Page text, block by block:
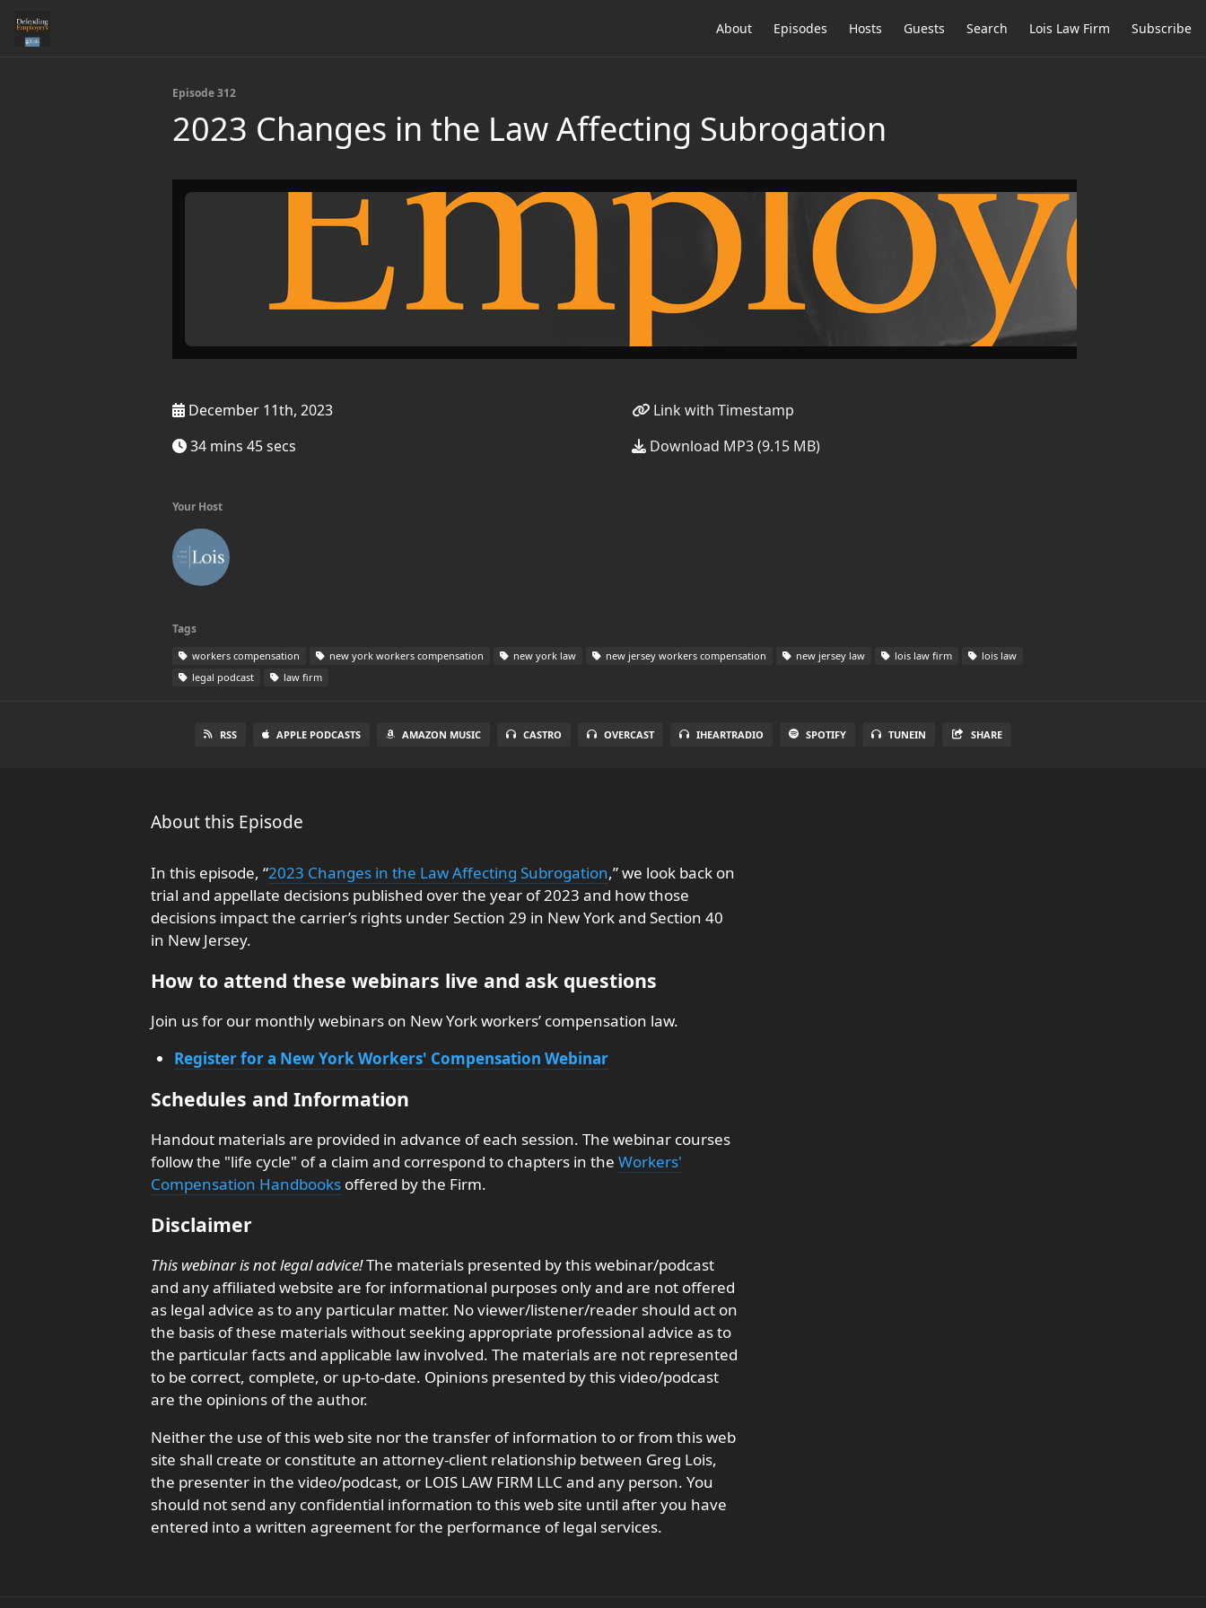
About Episodes Hosts Guests Search Lois Law Firm Subscribe
Episode 312
2023 Changes in the Law Affecting Subrogation
December 11th, 2023
34 mins 45 secs
Link with Timestamp
Download MP3 (9.15 MB)
Your Host
Tags
workers compensation new york workers compensation new york law new jersey workers compensation new jersey law lois law firm
lois law
legal podcast
law firm
RSS APPLE PODCASTS AMAZON MUSIC CASTRO OVERCAST IHEARTRADIO SPOTIFY TUNEIN SHARE
About this Episode
In this episode, “2023 Changes in the Law Affecting Subrogation,” we look back on
trial and appellate decisions published over the year of 2023 and how those
decisions impact the carrier’s rights under Section 29 in New York and Section 40
in New Jersey.
How to attend these webinars live and ask questions
Join us for our monthly webinars on New York workers’ compensation law.
Register for a New York Workers' Compensation Webinar
Schedules and Information
Handout materials are provided in advance of each session. The webinar courses
follow the "life cycle" of a claim and correspond to chapters in the Workers'
Compensation Handbooks offered by the Firm.
Disclaimer
This webinar is not legal advice!The materials presented by this webinar/podcast
and any affiliated website are for informational purposes only and are not offered
as legal advice as to any particular matter. No viewer/listener/reader should act on
the basis of these materials without seeking appropriate professional advice as to
the particular facts and applicable law involved. The materials are not represented
to be correct, complete, or up-to-date. Opinions presented by this video/podcast
are the opinions of the author.
Neither the use of this web site nor the transfer of information to or from this web
site shall create or constitute an attorney-client relationship between Greg Lois,
the presenter in the video/podcast, or LOIS LAW FIRM LLC and any person. You
should not send any confidential information to this web site until after you have
entered into a written agreement for the performance of legal services.